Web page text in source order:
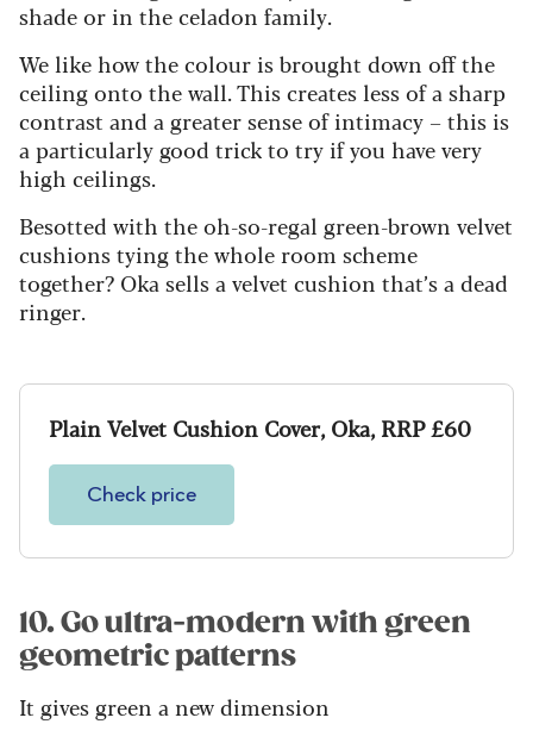
shade or in the celadon family.
We like how the colour is brought down off the
ceiling onto the wall. This creates less of a sharp
contrast and a greater sense of intimacy – this is
a particularly good trick to try if you have very
high ceilings.
Besotted with the oh-so-regal green-brown velvet
cushions tying the whole room scheme
together? Oka sells a velvet cushion that’s a dead
ringer.
Plain Velvet Cushion Cover, Oka, RRP £60
Check price
10. Go ultra-modern with green
geometric patterns
It gives green a new dimension